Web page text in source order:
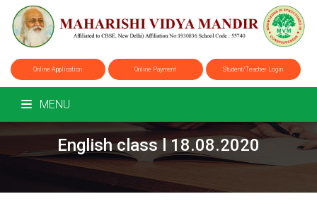
Online Application Online Payment Student/Teacher Login
MENU
English class l 18.08.2020